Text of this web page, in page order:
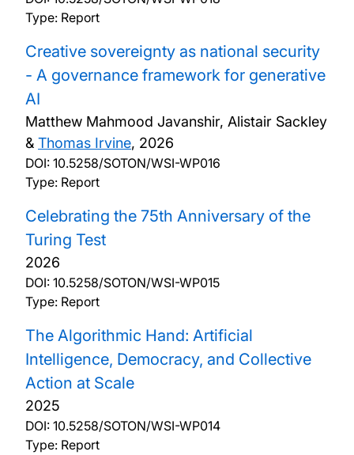
Type: Report
Creative sovereignty as national security
- A governance framework for generative
AI
Matthew Mahmood Javanshir, Alistair Sackley
& Thomas Irvine, 2026
DOI: 10.5258/SOTON/WSI-WP016
Type: Report
Celebrating the 75th Anniversary of the
Turing Test
2026
DOI: 10.5258/SOTON/WSI-WP015
Type: Report
The Algorithmic Hand: Artificial
Intelligence, Democracy, and Collective
Action at Scale
2025
DOI: 10.5258/SOTON/WSI-WP014
Type: Report